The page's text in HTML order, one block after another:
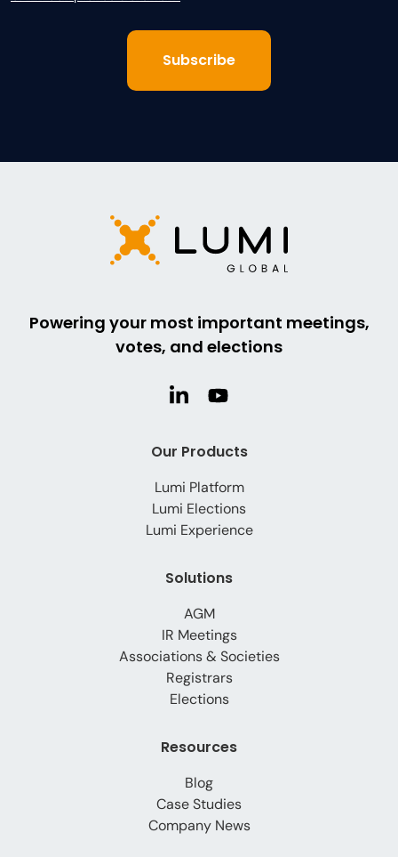
Powering your most important meetings,
votes, and elections
Our Products
Lumi Platform
Lumi Elections
Lumi Experience
Solutions
AGM
IR Meetings
Associations & Societies
Registrars
Elections
Resources
Blog
Case Studies
Company News